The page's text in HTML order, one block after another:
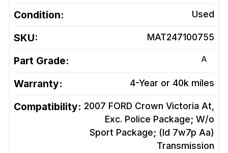
Condition: Used
SKU: MAT247100755
Part Grade: A
Warranty: 4-Year or 40k miles
Compatibility: 2007 FORD Crown Victoria At,
Exc. Police Package; W/o
Sport Package; (Id 7w7p Aa)
Transmission